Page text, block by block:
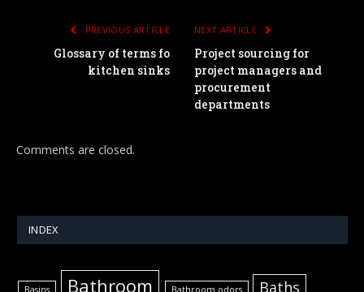
PREVIOUS ARTICLE
Glossary of terms fo
kitchen sinks
NEXT ARTICLE
Project sourcing for
project managers and
procurement
departments
Comments are closed.
INDEX
Basins Bathroom Bathroom odors Baths